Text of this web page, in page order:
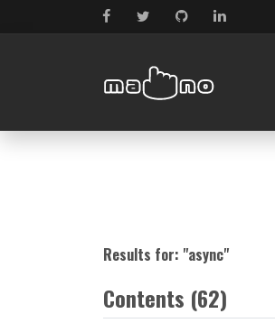
Results for: "async"
Contents (62)